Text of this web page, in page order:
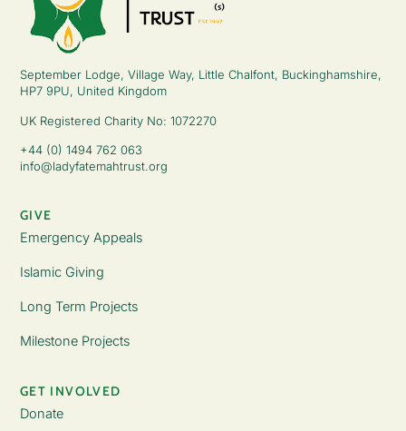
September Lodge, Village Way, Little Chalfont, Buckinghamshire,
HP7 9PU, United Kingdom
UK Registered Charity No: 1072270
+44 (0) 1494 762 063
info@ladyfatemahtrust.org
GIVE
Emergency Appeals
Islamic Giving
Long Term Projects
Milestone Projects
GET INVOLVED
Donate